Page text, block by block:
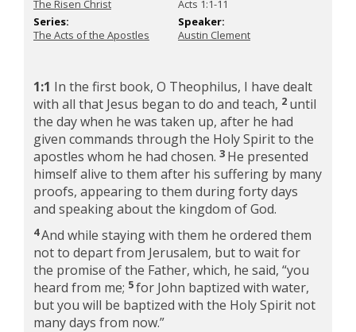
The Risen Christ
Acts 1:1-11
Series:
The Acts of the Apostles
Speaker:
Austin Clement
1:1 In the first book, O Theophilus, I have dealt
with all that Jesus began to do and teach, 2 until
the day when he was taken up, after he had
given commands through the Holy Spirit to the
apostles whom he had chosen. 3 He presented
himself alive to them after his suffering by many
proofs, appearing to them during forty days
and speaking about the kingdom of God.
4And while staying with them he ordered them
not to depart from Jerusalem, but to wait for
the promise of the Father, which, he said, “you
heard from me; 5for John baptized with water,
but you will be baptized with the Holy Spirit not
many days from now.”